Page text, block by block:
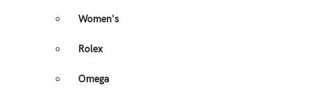
Women's
Rolex
Omega